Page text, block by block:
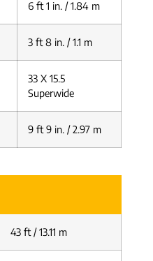
6 ft 1 in. / 1.84 m
3 ft 8 in. / 1.1 m
33 X 15.5
Superwide
9 ft 9 in. / 2.97 m
43 ft / 13.11 m